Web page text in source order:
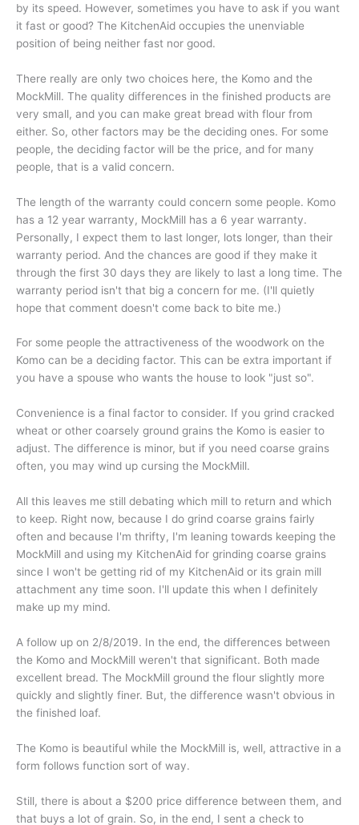
by its speed. However, sometimes you have to ask if you want
it fast or good? The KitchenAid occupies the unenviable
position of being neither fast nor good.
There really are only two choices here, the Komo and the
MockMill. The quality differences in the finished products are
very small, and you can make great bread with flour from
either. So, other factors may be the deciding ones. For some
people, the deciding factor will be the price, and for many
people, that is a valid concern.
The length of the warranty could concern some people. Komo
has a 12 year warranty, MockMill has a 6 year warranty.
Personally, I expect them to last longer, lots longer, than their
warranty period. And the chances are good if they make it
through the first 30 days they are likely to last a long time. The
warranty period isn't that big a concern for me. (I'll quietly
hope that comment doesn't come back to bite me.)
For some people the attractiveness of the woodwork on the
Komo can be a deciding factor. This can be extra important if
you have a spouse who wants the house to look "just so".
Convenience is a final factor to consider. If you grind cracked
wheat or other coarsely ground grains the Komo is easier to
adjust. The difference is minor, but if you need coarse grains
often, you may wind up cursing the MockMill.
All this leaves me still debating which mill to return and which
to keep. Right now, because I do grind coarse grains fairly
often and because I'm thrifty, I'm leaning towards keeping the
MockMill and using my KitchenAid for grinding coarse grains
since I won't be getting rid of my KitchenAid or its grain mill
attachment any time soon. I'll update this when I definitely
make up my mind.
A follow up on 2/8/2019. In the end, the differences between
the Komo and MockMill weren't that significant. Both made
excellent bread. The MockMill ground the flour slightly more
quickly and slightly finer. But, the difference wasn't obvious in
the finished loaf.
The Komo is beautiful while the MockMill is, well, attractive in a
form follows function sort of way.
Still, there is about a $200 price difference between them, and
that buys a lot of grain. So, in the end, I sent a check to